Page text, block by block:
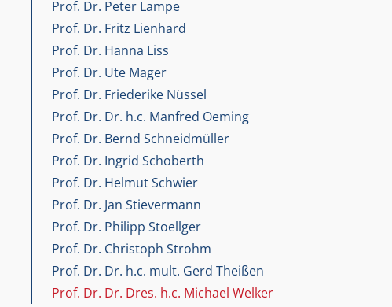
Prof. Dr. Peter Lampe
Prof. Dr. Fritz Lienhard
Prof. Dr. Hanna Liss
Prof. Dr. Ute Mager
Prof. Dr. Friederike Nüssel
Prof. Dr. Dr. h.c. Manfred Oeming
Prof. Dr. Bernd Schneidmüller
Prof. Dr. Ingrid Schoberth
Prof. Dr. Helmut Schwier
Prof. Dr. Jan Stievermann
Prof. Dr. Philipp Stoellger
Prof. Dr. Christoph Strohm
Prof. Dr. Dr. h.c. mult. Gerd Theißen
Prof. Dr. Dr. Dres. h.c. Michael Welker